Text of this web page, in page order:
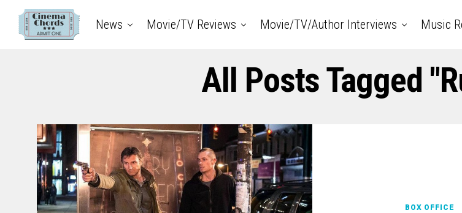
News Movie/TV Reviews Movie/TV/Author Interviews Music
All Posts Tagged
BOX OFFICE